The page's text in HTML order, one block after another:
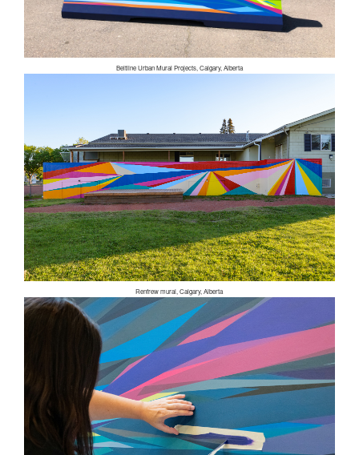
Beltline Urban Mural Projects, Calgary, Alberta
Renfrew mural, Calgary, Alberta